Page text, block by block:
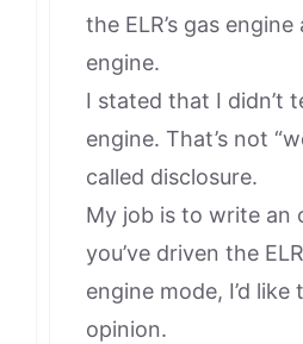
the ELR’s gas
engine.
I stated that I didn’t
engine. That’s not
called disclosure.
My job is to write an
you’ve driven the
engine mode, I’d
opinion.